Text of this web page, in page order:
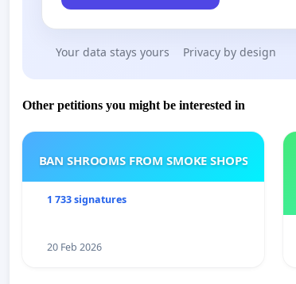
Your data stays yours Privacy by design
Other petitions you might be interested in
BAN SHROOMS FROM SMOKE SHOPS
1 733 signatures
20 Feb 2026